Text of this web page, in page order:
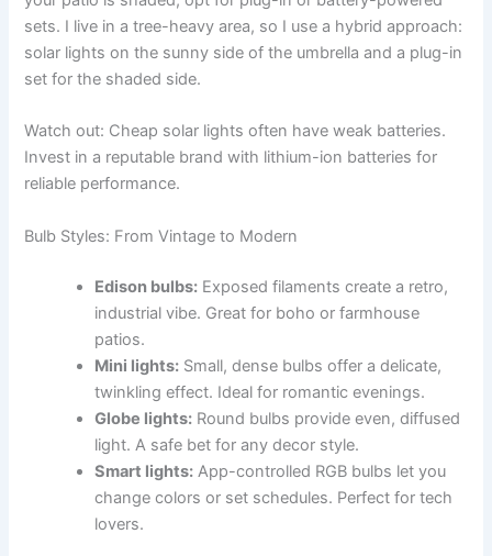
sets. I live in a tree-heavy area, so I use a hybrid approach:
solar lights on the sunny side of the umbrella and a plug-in
set for the shaded side.
Watch out: Cheap solar lights often have weak batteries.
Invest in a reputable brand with lithium-ion batteries for
reliable performance.
Bulb Styles: From Vintage to Modern
Edison bulbs: Exposed filaments create a retro,
industrial vibe. Great for boho or farmhouse
patios.
Mini lights: Small, dense bulbs offer a delicate,
twinkling effect. Ideal for romantic evenings.
Globe lights: Round bulbs provide even, diffused
light. A safe bet for any decor style.
Smart lights: App-controlled RGB bulbs let you
change colors or set schedules. Perfect for tech
lovers.